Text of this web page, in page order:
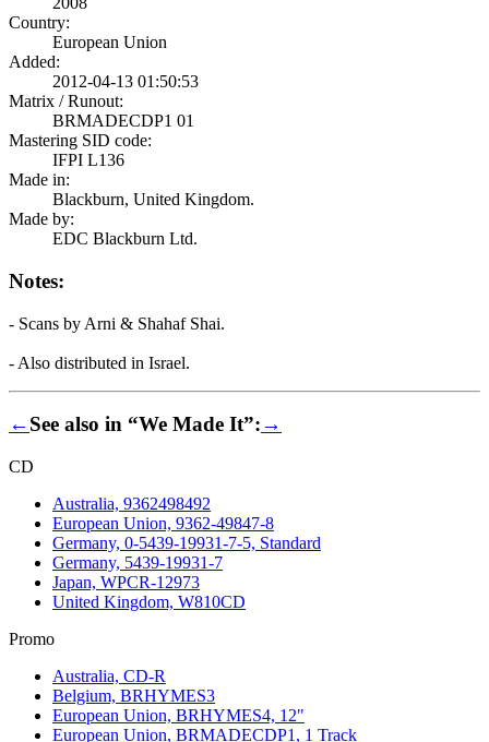
Country:
European Union
Added:
2012-04-13 01:50:53
Matrix / Runout:
BRMADECDP1 01
Mastering SID code:
IFPI L136
Made in:
Blackburn, United Kingdom.
Made by:
EDC Blackburn Ltd.
Notes:
- Scans by Arni & Shahaf Shai.
- Also distributed in Israel.
←See also in “We Made It”:→
CD
Australia, 9362498492
European Union, 9362-49847-8
Germany, 0-5439-19931-7-5, Standard
Germany, 5439-19931-7
Japan, WPCR-12973
United Kingdom, W810CD
Promo
Australia, CD-R
Belgium, BRHYMES3
European Union, BRHYMES4, 12"
European Union, BRMADECDP1, 1 Track